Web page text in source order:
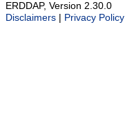
ERDDAP, Version 2.30.0
Disclaimers
Privacy Policy